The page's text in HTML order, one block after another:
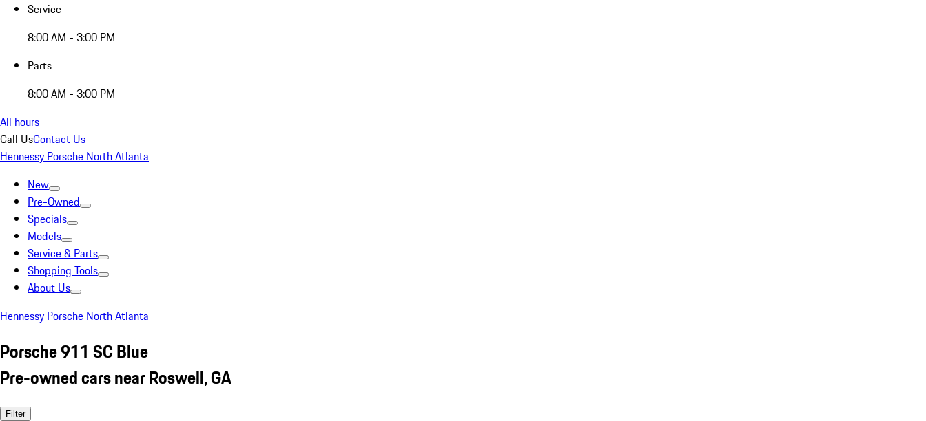
Service
8:00 AM - 3:00 PM
Parts
8:00 AM - 3:00 PM
All hours
Call UsContact Us
Hennessy Porsche North Atlanta
New
Pre-Owned
Specials
Models
Service & Parts
Shopping Tools
About Us
Hennessy Porsche North Atlanta
Porsche 911 SC Blue
Pre-owned cars near Roswell, GA
Filter